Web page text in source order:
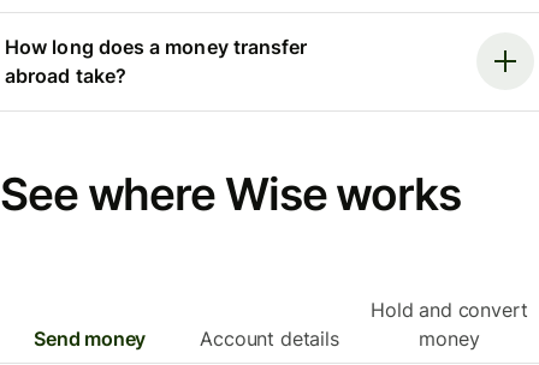
How long does a money transfer
abroad take?
See where Wise works
Send money Account details
Hold and convert
money